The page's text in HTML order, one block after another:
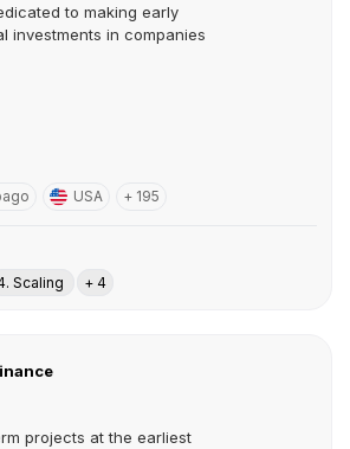
to making early
investments in companies
USA + 195
Scaling + 4
projects at the earliest